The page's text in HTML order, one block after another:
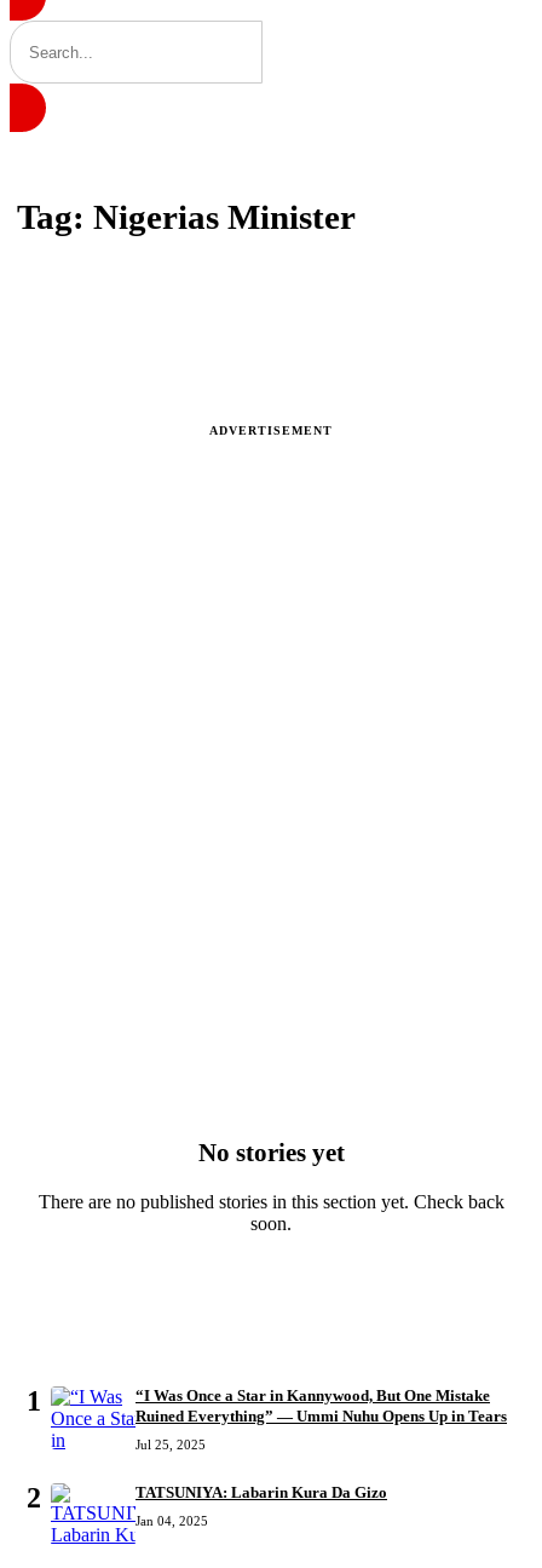
Tag: Nigerias Minister
ADVERTISEMENT
No stories yet
There are no published stories in this section yet. Check back
soon.
1
“I Was Once a Star in Kannywood, But One Mistake
Ruined Everything” — Ummi Nuhu Opens Up in Tears
Jul 25, 2025
2 TATSUNIYA: Labarin Kura Da Gizo
Jan 04, 2025